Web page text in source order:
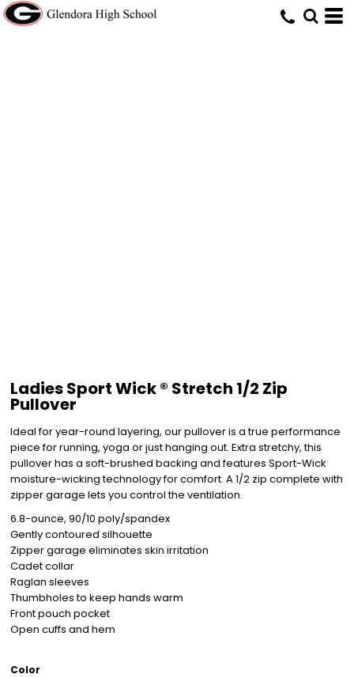
Ladies Sport Wick ® Stretch 1/2 Zip
Pullover
Ideal for year-round layering, our pullover is a true performance
piece for running, yoga or just hanging out. Extra stretchy, this
pullover has a soft-brushed backing and features Sport-Wick
moisture-wicking technology for comfort. A 1/2 zip complete with
zipper garage lets you control the ventilation.
6.8-ounce, 90/10 poly/spandex
Gently contoured silhouette
Zipper garage eliminates skin irritation
Cadet collar
Raglan sleeves
Thumbholes to keep hands warm
Front pouch pocket
Open cuffs and hem
Color